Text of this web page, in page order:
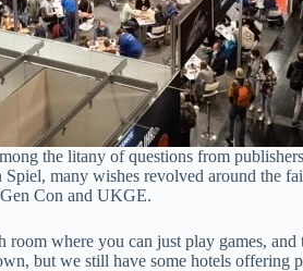
the litany of questions from
Spiel, many wishes revolved around the
Con and UKGE.
room where you can just play games,
but we still have some hotels offering